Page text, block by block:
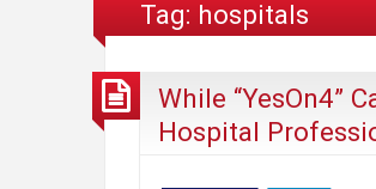
Tag: hospitals
While “YesOn4”
Hospital